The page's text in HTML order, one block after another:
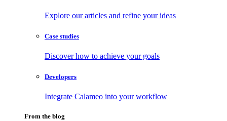
Explore our articles and refine your ideas
Case studies
Discover how to achieve your goals
Developers
Integrate Calameo into your workflow
From the blog